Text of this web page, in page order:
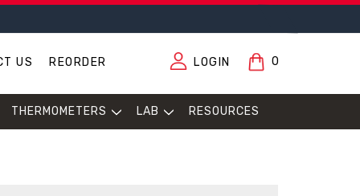
US REORDER LOGIN 0
THERMOMETERS LAB RESOURCES